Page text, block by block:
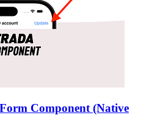
Component (Native